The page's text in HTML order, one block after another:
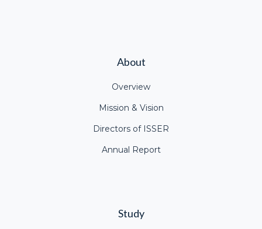
About
Overview
Mission & Vision
Directors of ISSER
Annual Report
Study